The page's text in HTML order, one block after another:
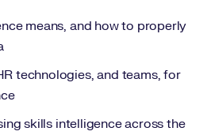
means, and how to properly
technologies, and teams, for
skills intelligence across the